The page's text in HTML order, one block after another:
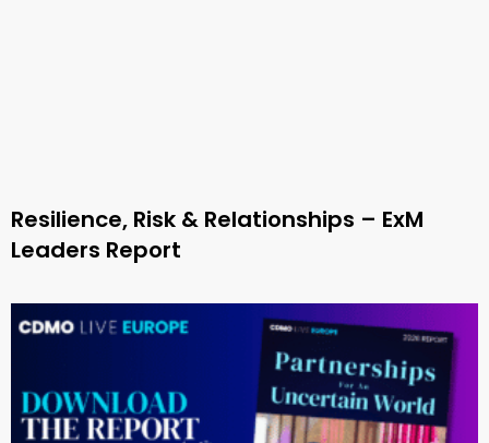
Resilience, Risk & Relationships – ExM
Leaders Report